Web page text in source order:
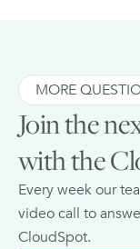
MORE
Join the
with the
Every week our
video call to
CloudSpot.